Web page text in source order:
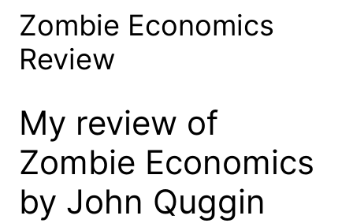
Zombie Economics
Review
My review of
Zombie Economics
by John Quggin